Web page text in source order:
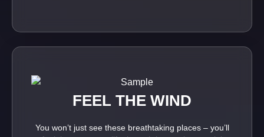
FEEL THE WIND
You won’t just see these breathtaking places – you’ll